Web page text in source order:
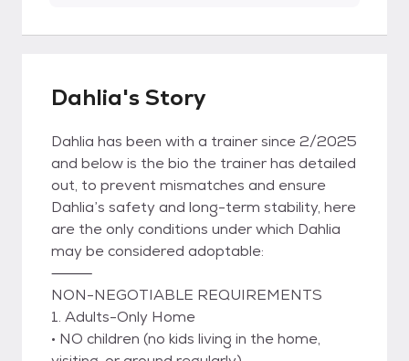
Dahlia's Story
Dahlia has been with a trainer since 2/2025
and below is the bio the trainer has detailed
out, to prevent mismatches and ensure
Dahlia’s safety and long-term stability, here
are the only conditions under which Dahlia
may be considered adoptable:
⸻
NON-NEGOTIABLE REQUIREMENTS
1. Adults-Only Home
• NO children (no kids living in the home,